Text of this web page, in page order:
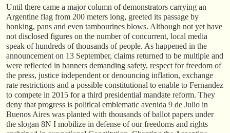
Until there came a major column of demonstrators carrying an
Argentine flag from 200 meters long, greeted its passage by
honking, pans and even tambourines blows. Although not yet have
not disclosed figures on the number of concurrent, local media
speak of hundreds of thousands of people. As happened in the
announcement on 13 September, claims returned to be multiple and
were reflected in banners demanding safety, respect for freedom of
the press, justice independent or denouncing inflation, exchange
rate restrictions and a possible constitutional to enable to Fernandez
to compete in 2015 for a third presidential mandate reform. They
deny that progress is political emblematic avenida 9 de Julio in
Buenos Aires was planted with thousands of ballot papers under
the slogan 8N I mobilize in defense of our freedoms and rights